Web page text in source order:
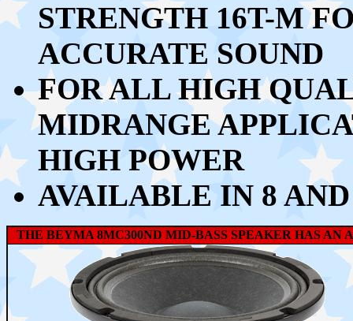
STRENGTH 16T-M
ACCURATE SOUND
FOR ALL HIGH
MIDRANGE
HIGH POWER
AVAILABLE IN 8
THE BEYMA 8MC300ND MID-BASS SPEAKER HAS